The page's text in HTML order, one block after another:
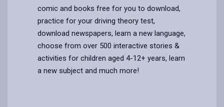
comic and books free for you to download,
practice for your driving theory test,
download newspapers, learn a new language,
choose from over 500 interactive stories &
activities for children aged 4-12+ years, learn
a new subject and much more!